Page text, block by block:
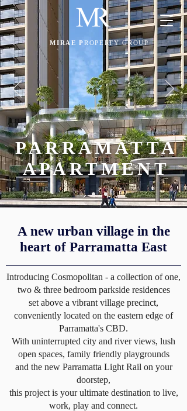
MIRAE PROPERTY GROUP
PARRAMATTA
APARTMENT
A new urban village in the
heart of Parramatta East
Introducing Cosmopolitan - a collection of one,
two & three bedroom parkside residences
set above a vibrant village precinct,
conveniently located on the eastern edge of
Parramatta's CBD.
With uninterrupted city and river views, lush
open spaces, family friendly playgrounds
and the new Parramatta Light Rail on your
doorstep,
this project is your ultimate destination to live,
work, play and connect.